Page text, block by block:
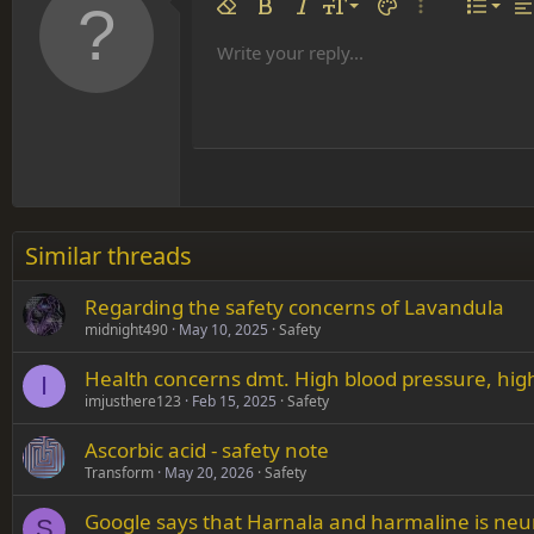
Remove formatting
Bold ItalicFont size
9
10
18
26
Text colorMore options…
ListAlign
Font familyArial
Times New Roman
Verdana
Strike-through
UnderlineInline code
Insert table
Insert horizontal line
SpoilerCode
Write your reply...
Similar threads
Regarding the safety concerns of Lavandula
midnight490 May 10, 2025 Safety
I Health concerns dmt. High blood pressure,
imjusthere123 Feb 15, 2025 Safety
Ascorbic acid - safety note
Transform May 20, 2026 Safety
Google says that Harnala and harmaline is